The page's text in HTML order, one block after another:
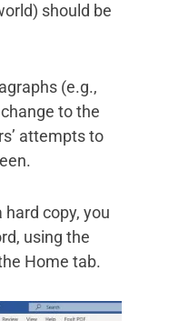
should be
(e.g.,
to the
attempts to
hard copy, you
using the
Home tab.